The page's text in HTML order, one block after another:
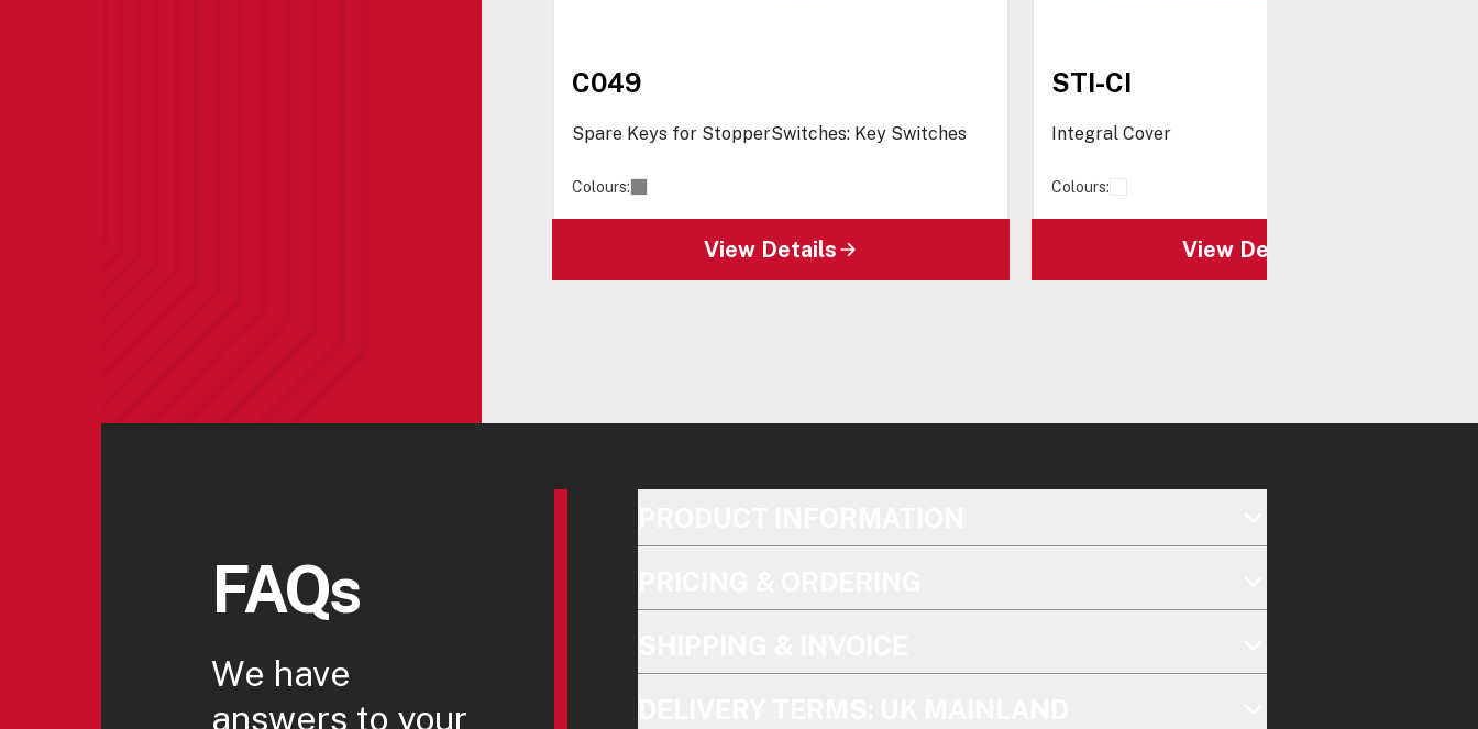
C049
Spare Keys for StopperSwitches: Key Switches
Colours:
View Details
STI-CI
Integral Cover
Colours:
View Details
FAQs
We have
answers to your